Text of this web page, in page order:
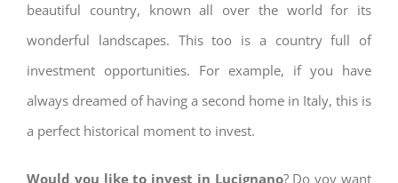
beautiful country, known all over the world for its
wonderful landscapes. This too is a country full of
investment opportunities. For example, if you have
always dreamed of having a second home in Italy, this is
a perfect historical moment to invest.
Would you like to invest in Lucignano? Do yoy want